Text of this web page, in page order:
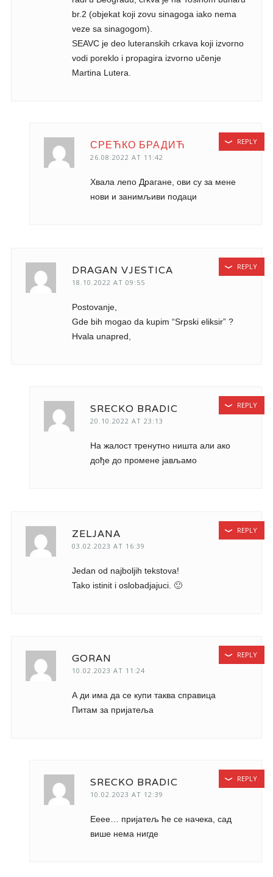
br.2 (objekat koji zovu sinagoga iako nema
veze sa sinagogom).
SEAVC je deo luteranskih crkava koji izvorno
vodi poreklo i propagira izvorno učenje
Martina Lutera.
СРЕЋКО БРАДИЋ
26.08.2022 AT 11:42
Хвала лепо Драгане, ови су за мене
нови и занимљиви подаци
REPLY
DRAGAN VJESTICA
18.10.2022 AT 09:55
Postovanje,
Gde bih mogao da kupim “Srpski eliksir” ?
Hvala unapred,
REPLY
SRECKO BRADIC
20.10.2022 AT 23:13
На жалост тренутно ништа али ако
дође до промене јављамо
REPLY
ZELJANA
03.02.2023 AT 16:39
Jedan od najboljih tekstova!
Tako istinit i oslobadjajuci. 🙂
REPLY
GORAN
10.02.2023 AT 11:24
А ди има да се купи таква справица
Питам за пријатеља
REPLY
SRECKO BRADIC
10.02.2023 AT 12:39
Ееее… пријатељ ће се начека, сад
више нема нигде
REPLY